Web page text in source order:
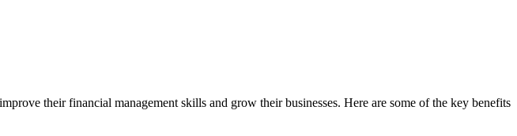
their financial management skills and grow their businesses. Here are some of the key benefits